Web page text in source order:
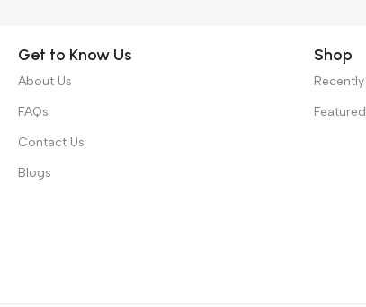
Get to Know Us
About Us
FAQs
Contact Us
Blogs
Shop